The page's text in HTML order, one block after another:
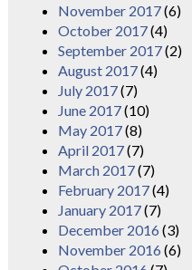
November 2017(6)
October 2017(4)
September 2017(2)
August 2017(4)
July 2017(7)
June 2017(10)
May 2017(8)
April 2017(7)
March 2017(7)
February 2017(4)
January 2017(7)
December 2016 (3)
November 2016 (6)